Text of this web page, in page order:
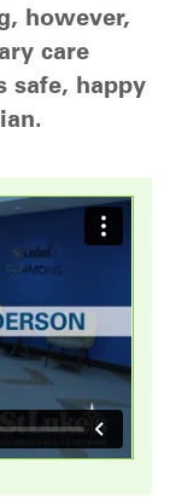
however,
care
safe, happy